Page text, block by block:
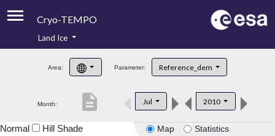
Cryo-TEMPO
Product Handbook
Product Downloads
Land Ice
Area: Parameter: Reference_dem
Month: Jul 2010
description
Map Statistics
Normal Hill Shade